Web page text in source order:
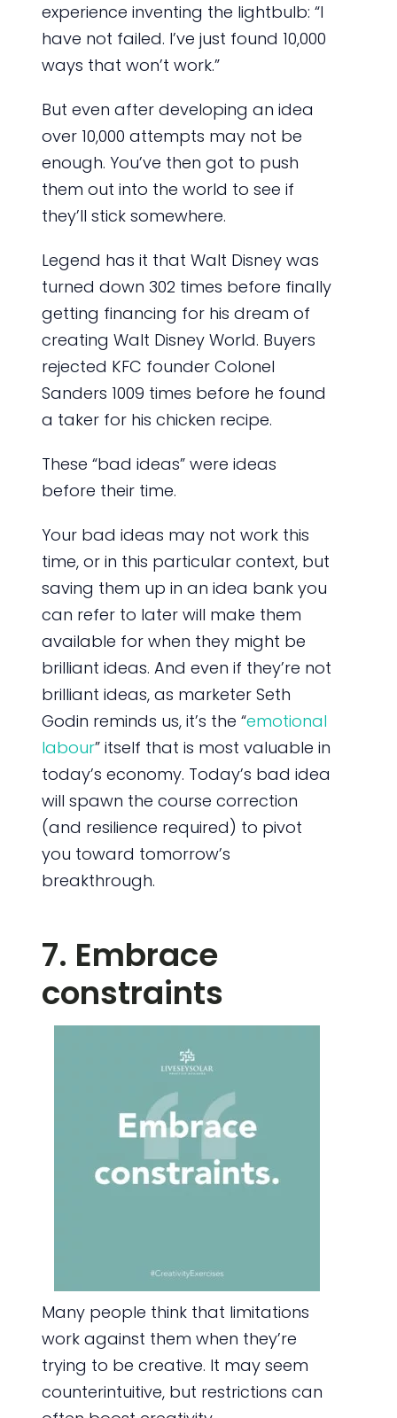
experience inventing the lightbulb: “I
have not failed. I’ve just found 10,000
ways that won’t work.”
But even after developing an idea
over 10,000 attempts may not be
enough. You’ve then got to push
them out into the world to see if
they’ll stick somewhere.
Legend has it that Walt Disney was
turned down 302 times before finally
getting financing for his dream of
creating Walt Disney World. Buyers
rejected KFC founder Colonel
Sanders 1009 times before he found
a taker for his chicken recipe.
These “bad ideas” were ideas
before their time.
Your bad ideas may not work this
time, or in this particular context, but
saving them up in an idea bank you
can refer to later will make them
available for when they might be
brilliant ideas. And even if they’re not
brilliant ideas, as marketer Seth
Godin reminds us, it’s the “emotional
labour” itself that is most valuable in
today’s economy. Today’s bad idea
will spawn the course correction
(and resilience required) to pivot
you toward tomorrow’s
breakthrough.
7. Embrace
constraints
Many people think that limitations
work against them when they’re
trying to be creative. It may seem
counterintuitive, but restrictions can